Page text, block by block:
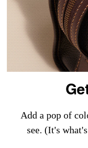
Add a pop of
see. (It's